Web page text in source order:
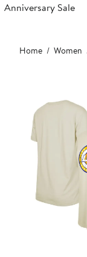
Anniversary Sale
Main
content
Home Women